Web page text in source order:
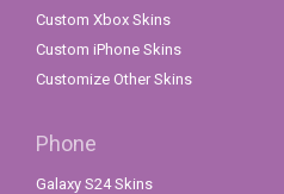
Custom Xbox Skins
Custom iPhone Skins
Customize Other Skins
Phone
Galaxy S24 Skins